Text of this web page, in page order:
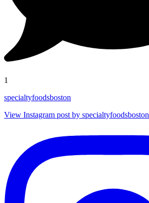
1
specialtyfoodsboston
View Instagram post by specialtyfoodsboston